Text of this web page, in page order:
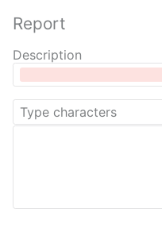
Report
Description